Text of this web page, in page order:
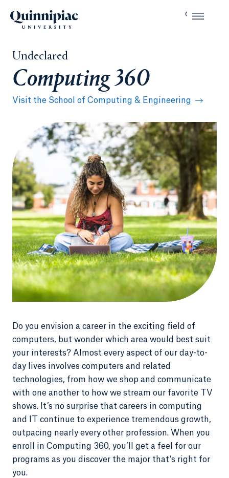
Undeclared
Computing 360
Visit the School of Computing & Engineering
Do you envision a career in the exciting field of
computers, but wonder which area would best suit
your interests? Almost every aspect of our day-to-
day lives involves computers and related
technologies, from how we shop and communicate
with one another to how we stream our favorite TV
shows. It’s no surprise that careers in computing
and IT continue to experience tremendous growth,
outpacing nearly every other profession. When you
enroll in Computing 360, you’ll get a feel for our
programs as you discover the major that’s right for
you.